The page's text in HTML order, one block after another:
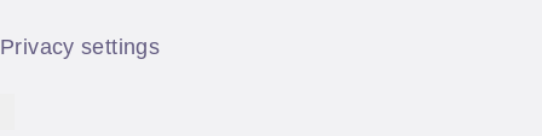
Privacy settings